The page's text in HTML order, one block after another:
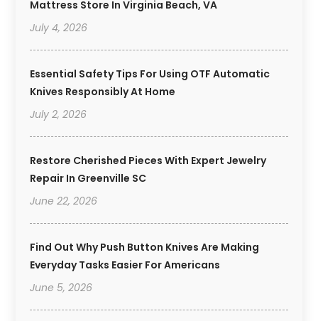
Mattress Store In Virginia Beach, VA
July 4, 2026
Essential Safety Tips For Using OTF Automatic
Knives Responsibly At Home
July 2, 2026
Restore Cherished Pieces With Expert Jewelry
Repair In Greenville SC
June 22, 2026
Find Out Why Push Button Knives Are Making
Everyday Tasks Easier For Americans
June 5, 2026